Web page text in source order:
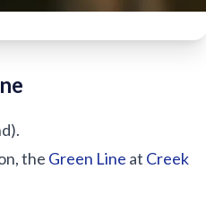
the Green Line at Creek